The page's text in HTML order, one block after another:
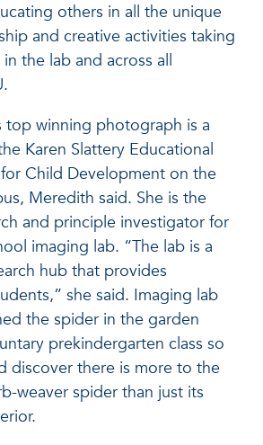
others in all the unique
and creative activities taking
the lab and across all
top winning photograph is a
Karen Slattery Educational
Child Development on the
Meredith said. She is the
and principle investigator for
imaging lab. “The lab is a
hub that provides
she said. Imaging lab
the spider in the garden
prekindergarten class so
discover there is more to the
weaver spider than just its